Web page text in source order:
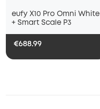
eufy X10 Pro Omni White
+ Smart Scale P3
€688.99